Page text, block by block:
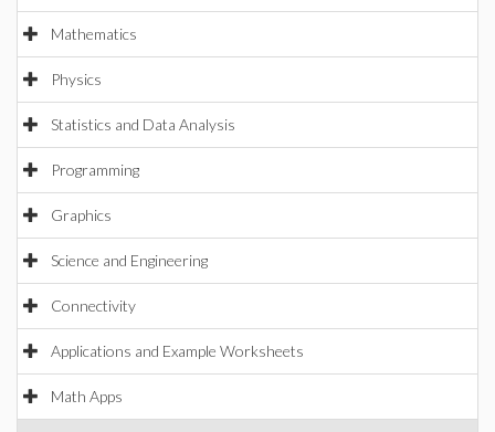
Mathematics
Physics
Statistics and Data Analysis
Programming
Graphics
Science and Engineering
Connectivity
Applications and Example Worksheets
Math Apps